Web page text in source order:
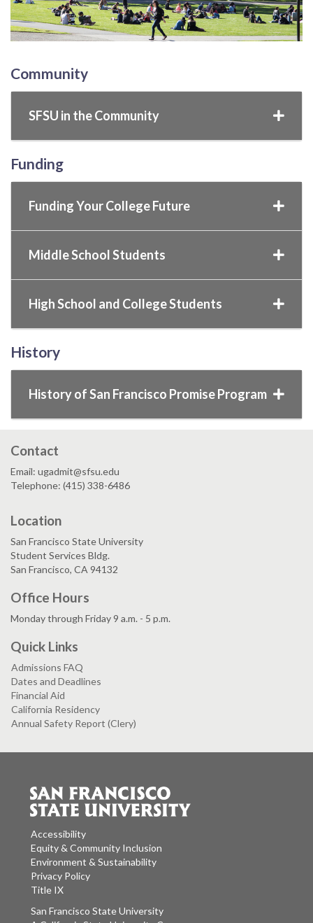
Community
SFSU in the Community
Funding
Funding Your College Future
Middle School Students
High School and College Students
History
History of San Francisco Promise Program
Contact
Email: ugadmit@sfsu.edu
Telephone: (415) 338-6486
Location
San Francisco State University
Student Services Bldg.
San Francisco, CA 94132
Office Hours
Monday through Friday 9 a.m. - 5 p.m.
Quick Links
Admissions FAQ
Dates and Deadlines
Financial Aid
California Residency
Annual Safety Report (Clery)
Accessibility
Equity & Community Inclusion
Environment & Sustainability
Privacy Policy
Title IX
San Francisco State University